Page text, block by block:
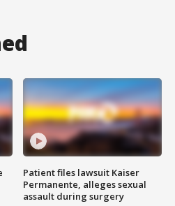
Patient files lawsuit Kaiser
Permanente, alleges sexual
assault during surgery